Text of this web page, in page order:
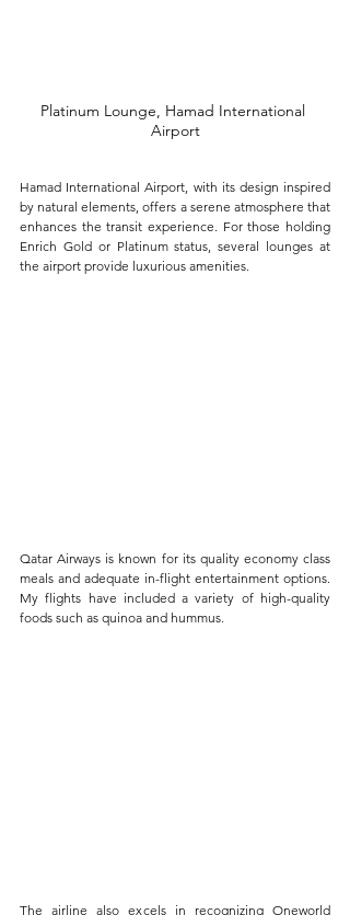
Platinum Lounge, Hamad International
Airport
Hamad International Airport, with its design inspired
by natural elements, offers a serene atmosphere that
enhances the transit experience. For those holding
Enrich Gold or Platinum status, several lounges at
the airport provide luxurious amenities.
Qatar Airways is known for its quality economy class
meals and adequate in-flight entertainment options.
My flights have included a variety of high-quality
foods such as quinoa and hummus.
The airline also excels in recognizing Oneworld